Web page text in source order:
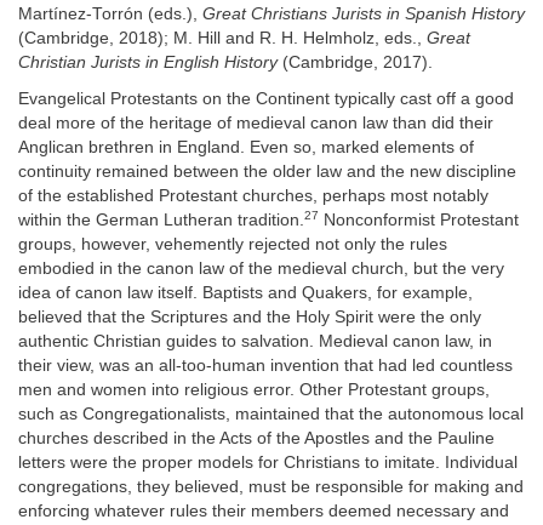
Martínez-Torrón (eds.), Great Christians Jurists in Spanish History
(Cambridge, 2018); M. Hill and R. H. Helmholz, eds., Great
Christian Jurists in English History(Cambridge, 2017).
Evangelical Protestants on the Continent typically cast off a good
deal more of the heritage of medieval canon law than did their
Anglican brethren in England. Even so, marked elements of
continuity remained between the older law and the new discipline
of the established Protestant churches, perhaps most notably
within the German Lutheran tradition.27
Nonconformist Protestant
groups, however, vehemently rejected not only the rules
embodied in the canon law of the medieval church, but the very
idea of canon law itself. Baptists and Quakers, for example,
believed that the Scriptures and the Holy Spirit were the only
authentic Christian guides to salvation. Medieval canon law, in
their view, was an all-too-human invention that had led countless
men and women into religious error. Other Protestant groups,
such as Congregationalists, maintained that the autonomous local
churches described in the Acts of the Apostles and the Pauline
letters were the proper models for Christians to imitate. Individual
congregations, they believed, must be responsible for making and
enforcing whatever rules their members deemed necessary and